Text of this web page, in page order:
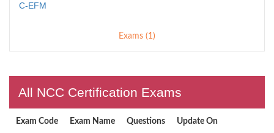
C-EFM
Exams (1)
All NCC Certification Exams
Exam Code Exam Name Questions Update On